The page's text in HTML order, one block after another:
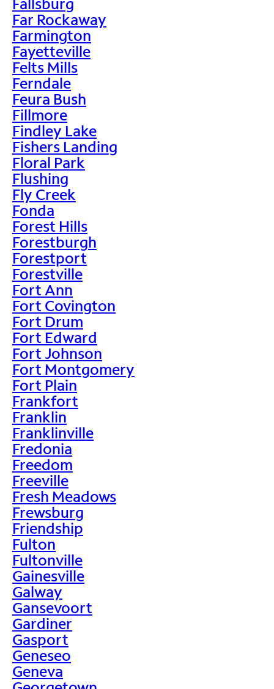
Far Rockaway
Farmington
Fayetteville
Felts Mills
Ferndale
Feura Bush
Fillmore
Findley Lake
Fishers Landing
Floral Park
Flushing
Fly Creek
Fonda
Forest Hills
Forestburgh
Forestport
Forestville
Fort Ann
Fort Covington
Fort Drum
Fort Edward
Fort Johnson
Fort Montgomery
Fort Plain
Frankfort
Franklin
Franklinville
Fredonia
Freedom
Freeville
Fresh Meadows
Frewsburg
Friendship
Fulton
Fultonville
Gainesville
Galway
Gansevoort
Gardiner
Gasport
Geneseo
Geneva